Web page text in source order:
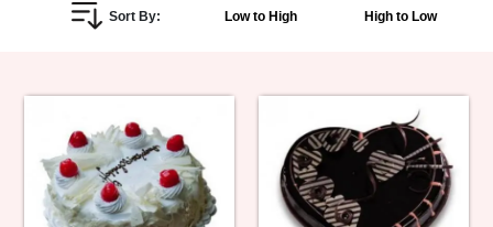
Personalized
Birthday
Anniversary
Sort By: Low to High High to Low